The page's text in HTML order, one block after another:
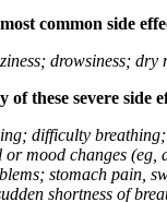
common side
drowsiness;
these severe side
difficulty
mood changes
stomach pain,
shortness of